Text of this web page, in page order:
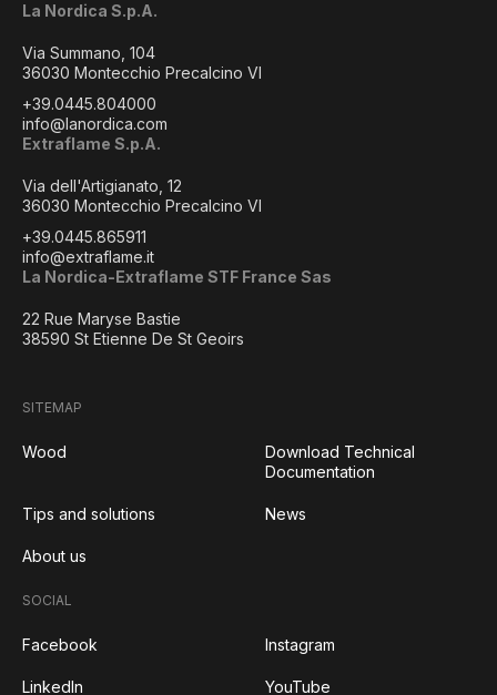
La Nordica S.p.A.
Via Summano, 104
36030 Montecchio Precalcino VI
+39.0445.804000
info@lanordica.com
Extraflame S.p.A.
Via dell'Artigianato, 12
36030 Montecchio Precalcino VI
+39.0445.865911
info@extraflame.it
La Nordica-Extraflame STF France Sas
22 Rue Maryse Bastie
38590 St Etienne De St Geoirs
SITEMAP
Wood
Download Technical
Documentation
Tips and solutions News
About us
SOCIAL
Facebook Instagram
LinkedIn YouTube